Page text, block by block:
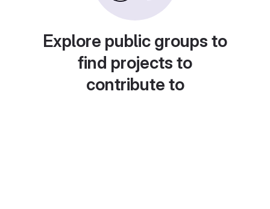
Explore public groups to
find projects to
contribute to